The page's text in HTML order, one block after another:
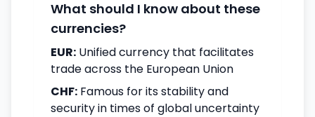
What should I know about these
currencies?
EUR: Unified currency that facilitates
trade across the European Union
CHF: Famous for its stability and
security in times of global uncertainty